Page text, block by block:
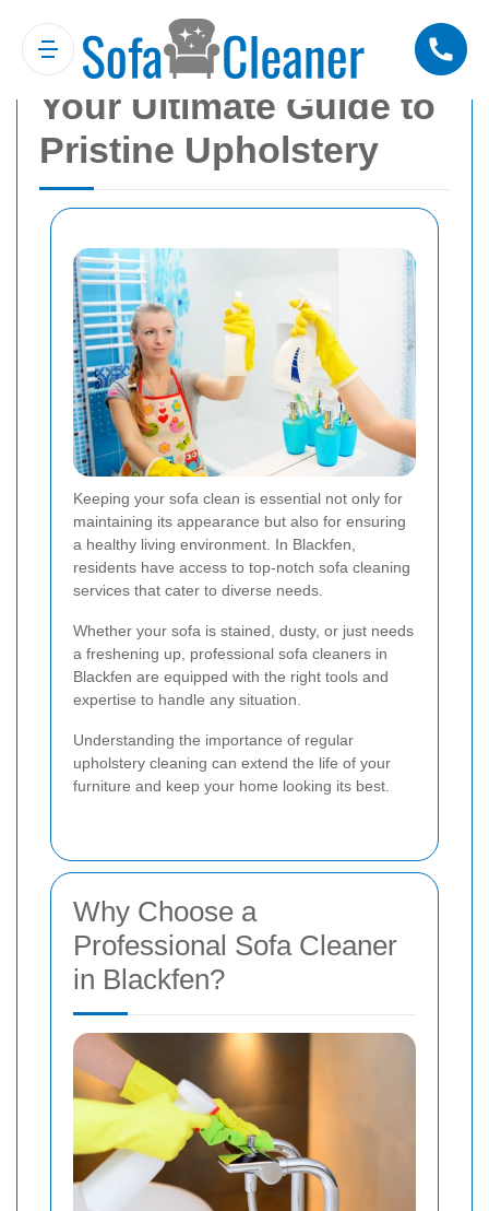
Sofa Cleaner Blackfen:
Your Ultimate Guide to
Pristine Upholstery
Keeping your sofa clean is essential not only for
maintaining its appearance but also for ensuring
a healthy living environment. In Blackfen,
residents have access to top-notch sofa cleaning
services that cater to diverse needs.
Whether your sofa is stained, dusty, or just needs
a freshening up, professional sofa cleaners in
Blackfen are equipped with the right tools and
expertise to handle any situation.
Understanding the importance of regular
upholstery cleaning can extend the life of your
furniture and keep your home looking its best.
Why Choose a
Professional Sofa Cleaner
in Blackfen?